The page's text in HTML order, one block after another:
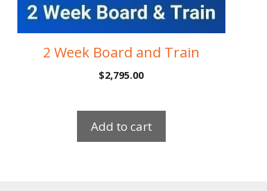
2 Week Board and Train
$2,795.00
Add to cart